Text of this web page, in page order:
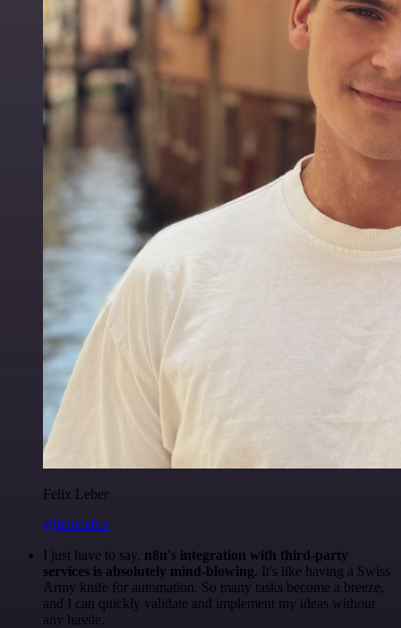
Felix Leber
@felixleber
I just have to say, n8n's integration with third-party
services is absolutely mind-blowing. It's like having a Swiss
Army knife for automation. So many tasks become a breeze,
and I can quickly validate and implement my ideas without
any hassle.